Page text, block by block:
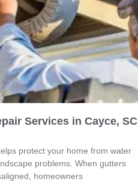
Services in Cayce, SC
protect your home from water
problems. When gutters
homeowners